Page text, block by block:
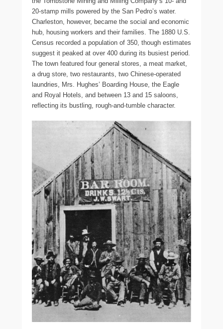
20-stamp mills powered by the San Pedro’s water.
Charleston, however, became the social and economic
hub, housing workers and their families. The 1880 U.S.
Census recorded a population of 350, though estimates
suggest it peaked at over 400 during its busiest period.
The town featured four general stores, a meat market,
a drug store, two restaurants, two Chinese-operated
laundries, Mrs. Hughes’ Boarding House, the Eagle
and Royal Hotels, and between 13 and 15 saloons,
reflecting its bustling, rough-and-tumble character.